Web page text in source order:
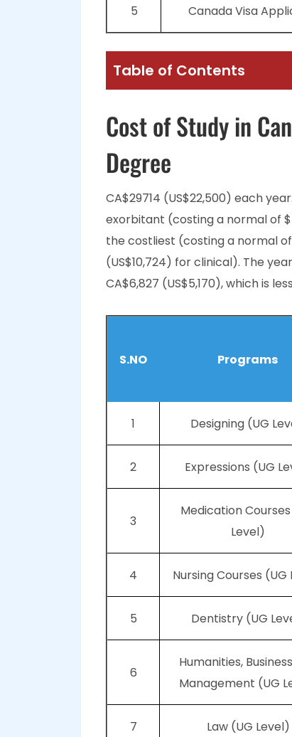
5 Canada Visa
Table of Contents
Cost of Study in
Degree
CA$29714 (US$22,500) each
exorbitant (costing a normal of
the costliest (costing a normal of
(US$10,724) for clinical). The
CA$6,827 (US$5,170), which is
S.NO Programs
1 Designing (UG
2 Expressions (UG
3
Medication
Level)
4 Nursing Courses (UG
5 Dentistry (UG
6
Humanities,
Management (UG
7 Law (UG Level)